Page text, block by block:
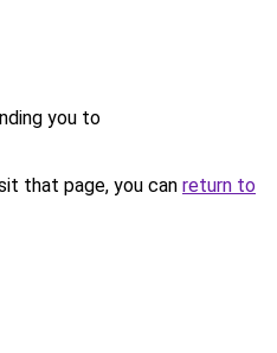
you to
that page, you can return to